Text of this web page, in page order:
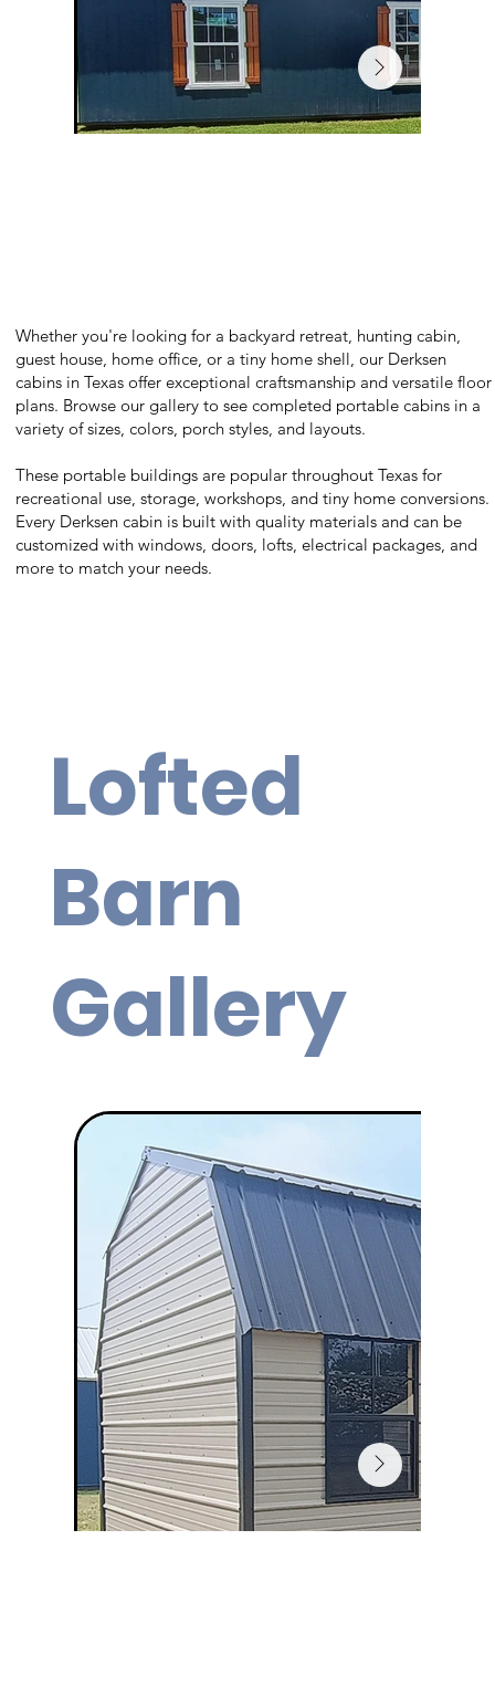
Whether you're looking for a backyard retreat, hunting cabin,
guest house, home office, or a tiny home shell, our Derksen
cabins in Texas offer exceptional craftsmanship and versatile floor
plans. Browse our gallery to see completed portable cabins in a
variety of sizes, colors, porch styles, and layouts.
These portable buildings are popular throughout Texas for
recreational use, storage, workshops, and tiny home conversions.
Every Derksen cabin is built with quality materials and can be
customized with windows, doors, lofts, electrical packages, and
more to match your needs.
Lofted
Barn
Gallery